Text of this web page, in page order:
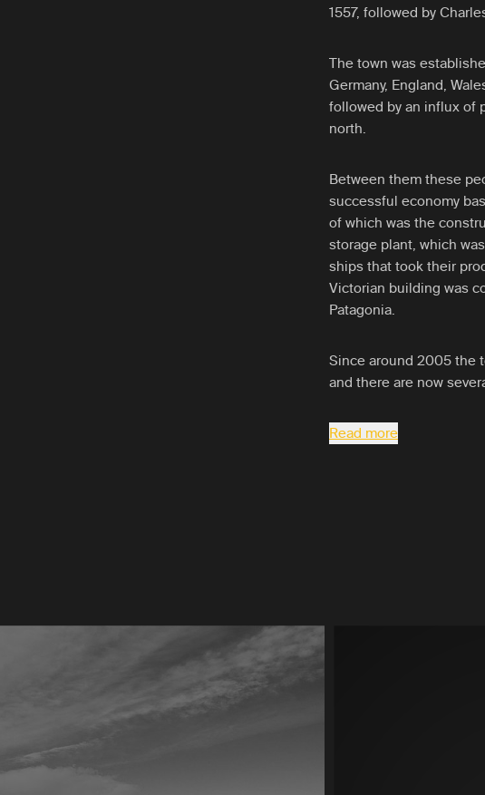
1557, followed by
The town was
Germany, England,
followed by an influx of
north.
Between them these
successful economy
of which was the
storage plant, which
ships that took their
Victorian building was
Patagonia.
Since around 2005 the
and there are now
Read more